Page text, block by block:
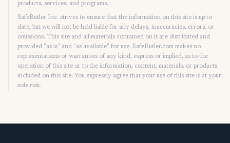
products, services, and programs.
SafeButler Inc. strives to ensure that the information on this site is up to
date, but we will not be held liable for any delays, inaccuracies, errors, or
omissions. This site and all materials contained on it are distributed and
provided "as is" and "as available" for use. SafeButler.com makes no
representations or warranties of any kind, express or implied, as to the
operation of this site or to the information, content, materials, or products
included on this site. You expressly agree that your use of this site is at your
sole risk.